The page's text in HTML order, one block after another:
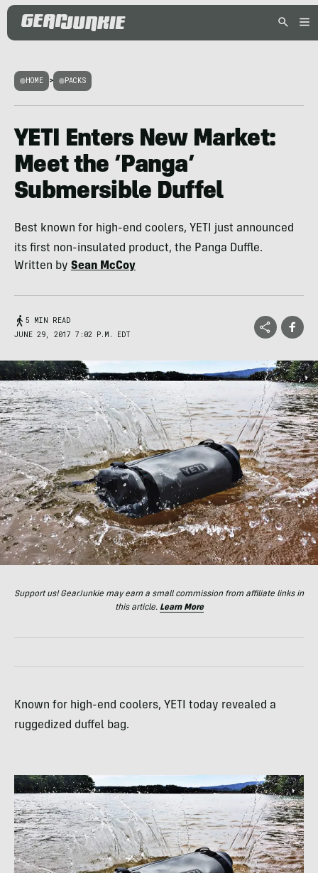
HOME > PACKS
YETI Enters New Market:
Meet the ‘Panga’
Submersible Duffel
Best known for high-end coolers, YETI just announced
its first non-insulated product, the Panga Duffle.
Written by Sean McCoy
5 MIN READ
JUNE 29, 2017 7:02 P.M. EDT
Support us! GearJunkie may earn a small commission from affiliate links in
this article. Learn More
Known for high-end coolers, YETI today revealed a
ruggedized duffel bag.